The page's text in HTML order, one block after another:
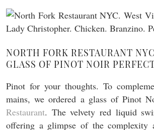
NORTH FORK RESTAURANT
GLASS OF PINOT NOIR
Pinot for your thoughts. To
mains, we ordered a glass of Pinot
Restaurant. The velvety red liquid
offering a glimpse of the complexity